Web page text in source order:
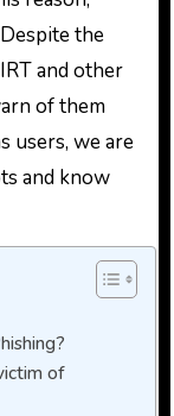
the
and other
of them
users, we are
and know
of